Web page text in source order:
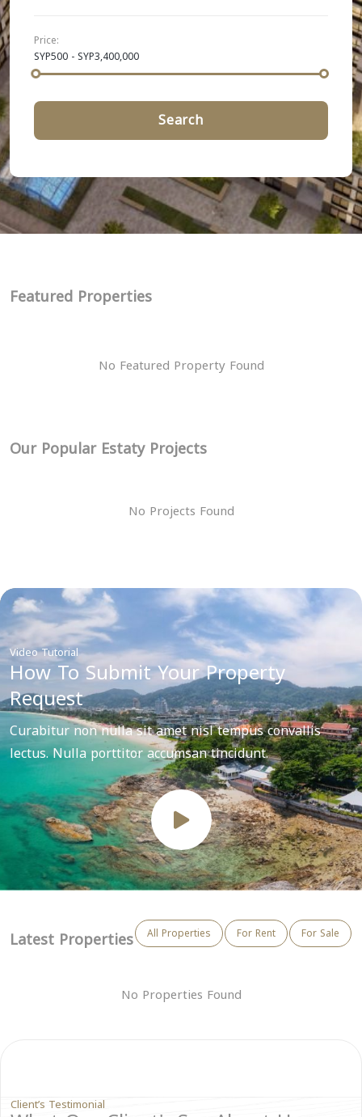
Price:
SYP500 - SYP3,400,000
Search
Featured Properties
No Featured Property Found
Our Popular Estaty Projects
No Projects Found
Video Tutorial
How To Submit Your Property
Request
Curabitur non nulla sit amet nisl tempus convallis
lectus. Nulla porttitor accumsan tincidunt.
Latest Properties All Properties For Rent For Sale
No Properties Found
Client’s Testimonial